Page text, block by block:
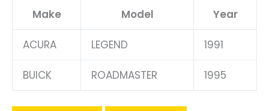
Make Model Year
ACURA LEGEND 1991
BUICK ROADMASTER 1995